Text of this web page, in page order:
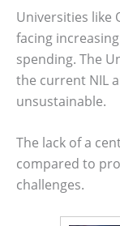
Universities like
facing
spending. The
the current NIL
unsustainable.
The lack of a
compared to
challenges.